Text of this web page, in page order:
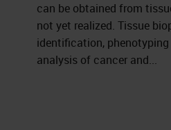
can be obtained from
not yet realized. Tissue
identification,
analysis of cancer and...